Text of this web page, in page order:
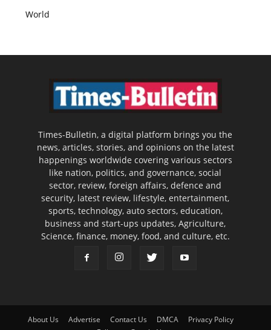
World
Times-Bulletin, a digital platform brings you the
news, articles, stories, and opinions on the latest
happenings worldwide covering various sectors
like nation, politics, and governance, social
sector, review, foreign affairs, defence and
security, latest review, lifestyle, entertainment,
sports, technology, auto sectors, education,
business and start-ups updates, Agriculture,
Science, finance, money, food, and culture, etc.
About Us Advertise Contact Us DMCA
Privacy Policy